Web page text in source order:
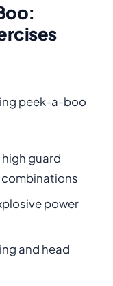
peek-a-boo
guard
power
and head